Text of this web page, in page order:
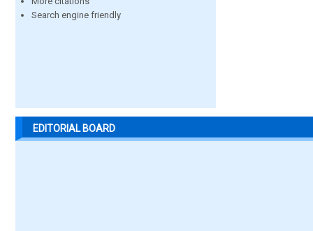
Search engine friendly
EDITORIAL BOARD